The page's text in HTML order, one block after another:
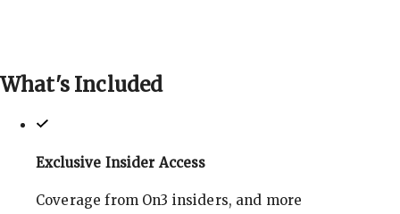
What's Included
Exclusive Insider Access
Coverage from On3 insiders, and more